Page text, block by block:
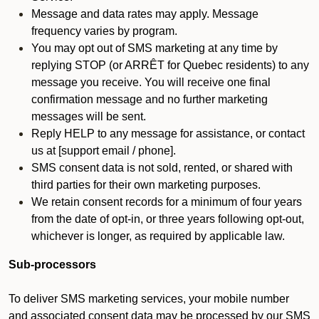
Message and data rates may apply. Message
frequency varies by program.
You may opt out of SMS marketing at any time by
replying STOP (or ARRÊT for Quebec residents) to any
message you receive. You will receive one final
confirmation message and no further marketing
messages will be sent.
Reply HELP to any message for assistance, or contact
us at [support email / phone].
SMS consent data is not sold, rented, or shared with
third parties for their own marketing purposes.
We retain consent records for a minimum of four years
from the date of opt-in, or three years following opt-out,
whichever is longer, as required by applicable law.
Sub-processors
To deliver SMS marketing services, your mobile number
and associated consent data may be processed by our SMS